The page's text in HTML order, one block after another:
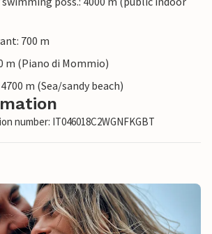
700 m
m (Piano di Mommio)
m (Sea/sandy beach)
number: IT046018C2WGNFKGBT